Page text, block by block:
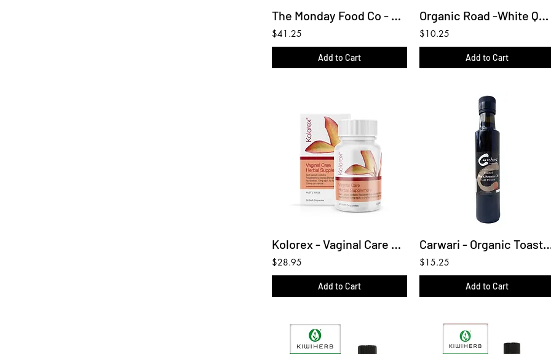
The Monday Food Co - Keto Granola Keto Sweet Cinnamon Pecan 800g
$41.25
Add to Cart
Organic Road -White Quinoa 500g
$10.25
Add to Cart
Kolorex - Vaginal Care Herbal Supplement 30C
$28.95
Add to Cart
Carwari - Organic
$15.25
Add to Cart